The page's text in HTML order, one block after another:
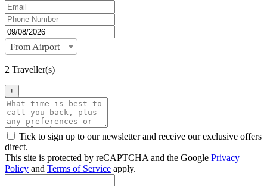
From Airport
2 Traveller(s)
+
Tick to sign up to our newsletter and receive our exclusive offers
direct.
This site is protected by reCAPTCHA and the Google Privacy
Policy and Terms of Service apply.